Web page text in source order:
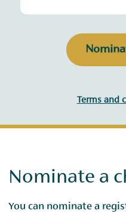
Terms and
Nominate a
You can nominate a